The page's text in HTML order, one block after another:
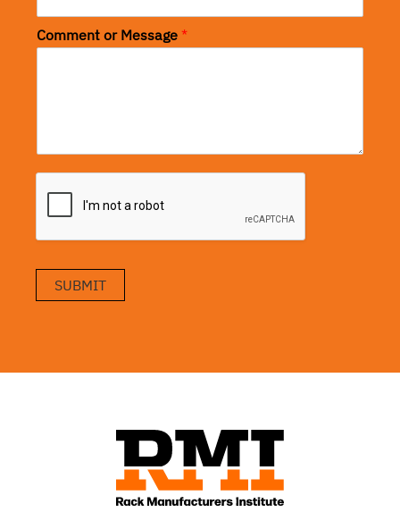
Comment or Message *
SUBMIT